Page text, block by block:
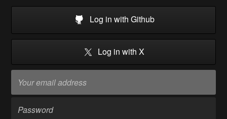
Log in with Github
Log in with X